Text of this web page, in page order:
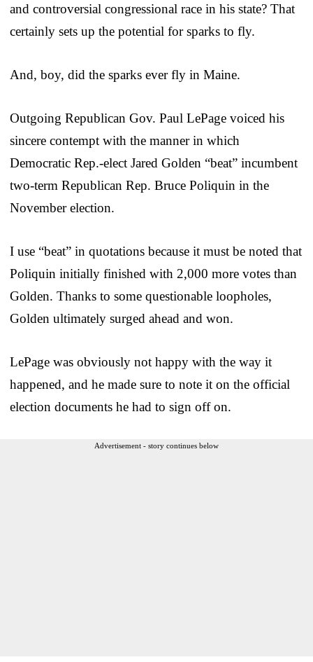
and controversial congressional race in his state? That
certainly sets up the potential for sparks to fly.
And, boy, did the sparks ever fly in Maine.
Outgoing Republican Gov. Paul LePage voiced his
sincere contempt with the manner in which
Democratic Rep.-elect Jared Golden “beat” incumbent
two-term Republican Rep. Bruce Poliquin in the
November election.
I use “beat” in quotations because it must be noted that
Poliquin initially finished with 2,000 more votes than
Golden. Thanks to some questionable loopholes,
Golden ultimately surged ahead and won.
LePage was obviously not happy with the way it
happened, and he made sure to note it on the official
election documents he had to sign off on.
Advertisement - story continues below